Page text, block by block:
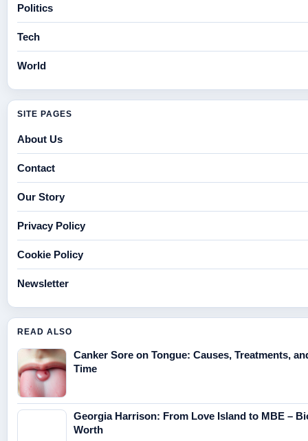
Politics
Tech
World
SITE PAGES
About Us
Contact
Our Story
Privacy Policy
Cookie Policy
Newsletter
READ ALSO
Canker Sore on Tongue: Causes, Treatments,
Time
Georgia Harrison: From Love Island to MBE –
Worth